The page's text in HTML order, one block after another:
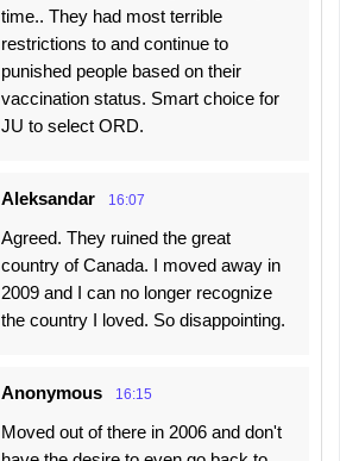
time.. They had most terrible
restrictions to and continue to
punished people based on their
vaccination status. Smart choice for
JU to select ORD.
Aleksandar 16:07
Agreed. They ruined the great
country of Canada. I moved away in
2009 and I can no longer recognize
the country I loved. So disappointing.
Anonymous 16:15
Moved out of there in 2006 and don't